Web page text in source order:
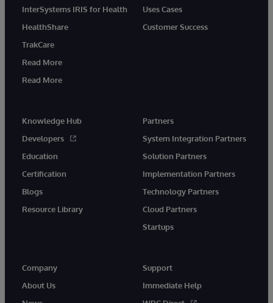
InterSystems IRIS for Health
HealthShare
TrakCare
Read More
Read More
Uses Cases
Customer Success
Knowledge Hub
Developers
Education
Certification
Blogs
Resource Library
Partners
System Integration Partners
Solution Partners
Implementation Partners
Technology Partners
Cloud Partners
Startups
Company
About Us
Support
Immediate Help